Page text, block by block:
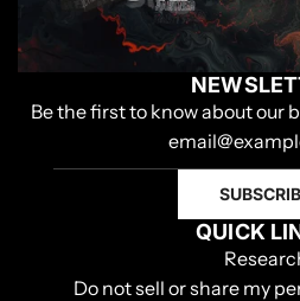
Be the first to know about our
QUICK
Do not sell or share my